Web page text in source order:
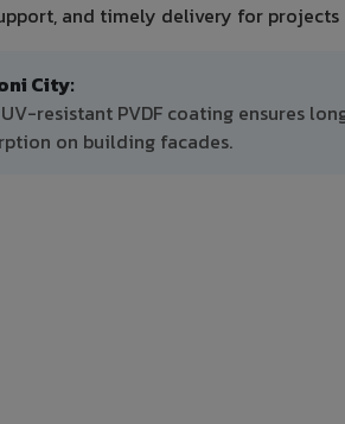
and timely delivery for
City:
resistant PVDF coating ensures
on building facades.